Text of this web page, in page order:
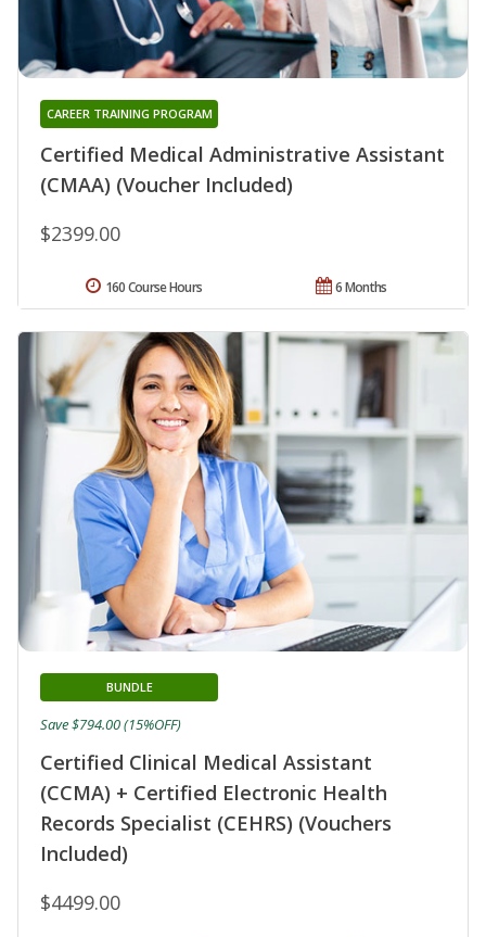
Certified Medical Administrative Assistant
(CMAA) (Voucher Included)
CAREER TRAINING PROGRAM
$2399.00
6 Months
160 Course Hours
Certified Clinical Medical Assistant
(CCMA) + Certified Electronic Health
Records Specialist (CEHRS) (Vouchers
Included)
BUNDLE
$4499.00
Save $794.00 (15%OFF)